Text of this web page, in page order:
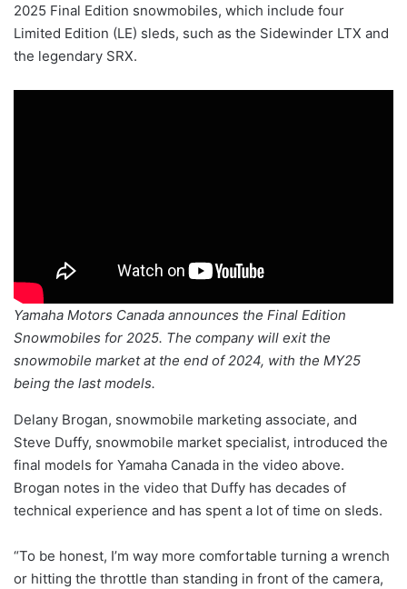
2025 Final Edition snowmobiles, which include four
Limited Edition (LE) sleds, such as the Sidewinder LTX and
the legendary SRX.
Yamaha Motors Canada announces the Final Edition
Snowmobiles for 2025. The company will exit the
snowmobile market at the end of 2024, with the MY25
being the last models.
Delany Brogan, snowmobile marketing associate, and
Steve Duffy, snowmobile market specialist, introduced the
final models for Yamaha Canada in the video above.
Brogan notes in the video that Duffy has decades of
technical experience and has spent a lot of time on sleds.
“To be honest, I’m way more comfortable turning a wrench
or hitting the throttle than standing in front of the camera,